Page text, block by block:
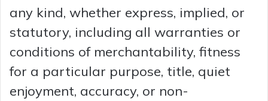
any kind, whether express, implied, or
statutory, including all warranties or
conditions of merchantability, fitness
for a particular purpose, title, quiet
enjoyment, accuracy, or non-